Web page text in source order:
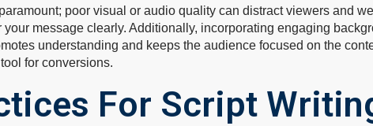
poor visual or audio quality can distract viewers and
message clearly. Additionally, incorporating engaging
understanding and keeps the audience focused on the
for conversions.
For Script